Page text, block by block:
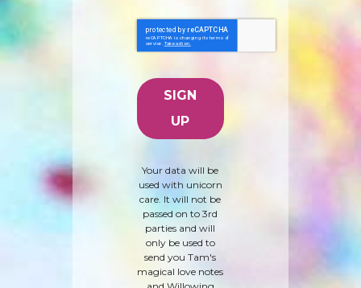
Your data will be
used with unicorn
care. It will not be
passed on to 3rd
parties and will
only be used to
send you Tam's
magical love notes